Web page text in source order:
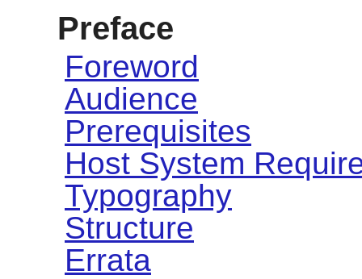
Preface
Foreword
Audience
Prerequisites
Host System
Typography
Structure
Errata